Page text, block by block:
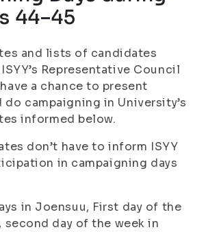
44–45
and lists of candidates
Representative Council
a chance to present
do campaigning in University’s
informed below.
don’t have to inform ISYY
in campaigning days
in Joensuu, First day of the
second day of the week in